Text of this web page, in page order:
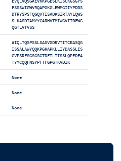
FSSSWIGWVRQAPGKGLEWMGIIYPDDS
DTRYSPSFQGQVTISADKSIRTAYLQWS
SLKASDTAMYYCARHVTMIWGVIIDFWG
QGTLVTVSS
AIQLTQSPSSLSASVGDRVTITCRASQG
ISSALAWYQQKPGKAPKLLIYDASSLES
GVPSRFSGSGSGTDFTLTISSLQPEDFA
TYYCQQFNSYPFTFGPGTKVDIK
None
None
None